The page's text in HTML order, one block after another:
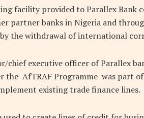
facility provided to Parallex Bank
partner banks in Nigeria and
the withdrawal of international
chief executive officer of Parallex
AfTRAF Programme was part of
existing trade finance lines.